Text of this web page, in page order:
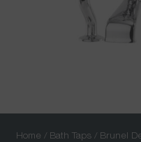
Home / Bath Taps/ Brunel